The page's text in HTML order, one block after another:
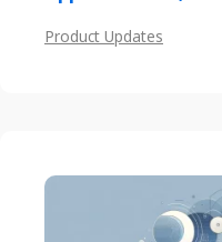
Product Updates